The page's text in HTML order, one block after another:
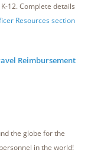
12. Complete details
Resources section
Reimbursement
the globe for the
in the world!